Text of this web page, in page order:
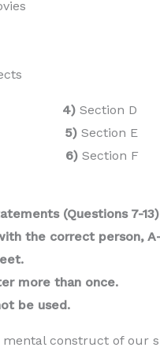
A 4) Section D
B 5) Section E
C 6) Section F
(Questions 7-
the correct person,
more than once.
be used.
construct of our